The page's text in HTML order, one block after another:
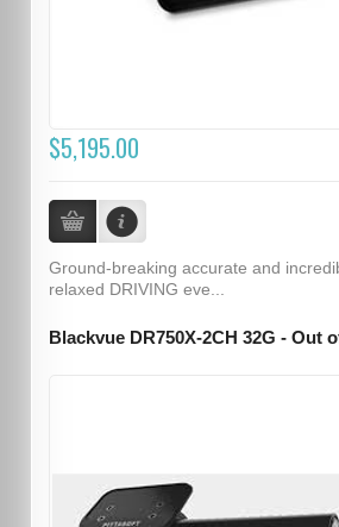
$5,195.00
Ground-breaking accurate and
relaxed DRIVING eve...
Blackvue DR750X-2CH 32G - Out